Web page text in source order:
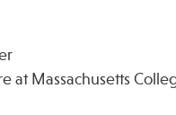
at Massachusetts